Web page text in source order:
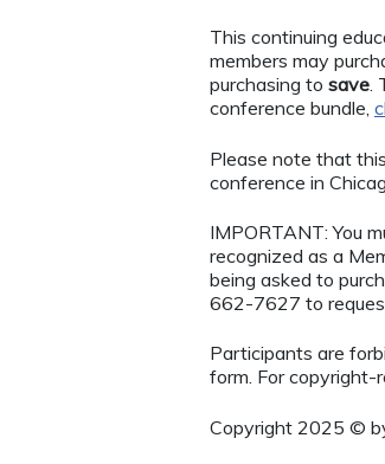
This continuing
members may
purchasing to save.
conference bundle,
Please note that
conference in
IMPORTANT: You
recognized as a
being asked to
662-7627 to
Participants are
form. For copyright-
Copyright 2025 ©